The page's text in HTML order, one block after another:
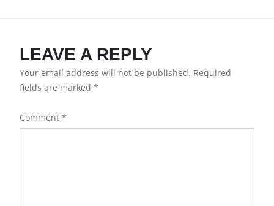
LEAVE A REPLY
Your email address will not be published. Required
fields are marked*
Comment*